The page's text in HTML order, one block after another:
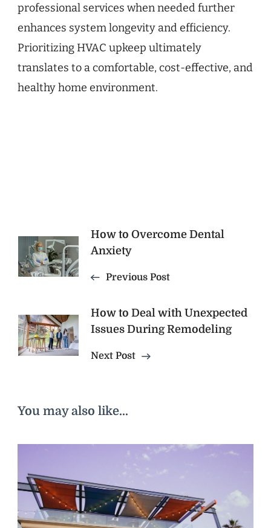
professional services when needed further
enhances system longevity and efficiency.
Prioritizing HVAC upkeep ultimately
translates to a comfortable, cost-effective, and
healthy home environment.
Post
Navigation
How to Overcome Dental
Anxiety
Previous Post
How to Deal with Unexpected
Issues During Remodeling
Next Post
You may also like...